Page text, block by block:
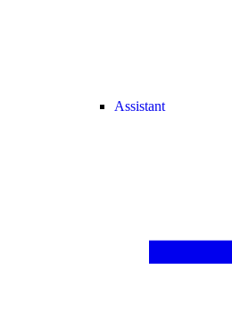
Assistant